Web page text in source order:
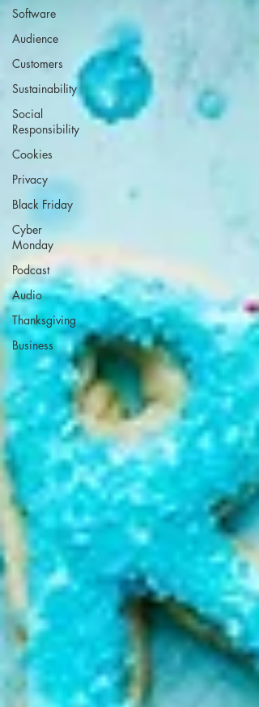
Software
Audience
Customers
Sustainability
Social
Responsibility
Cookies
Privacy
Black Friday
Cyber
Monday
Podcast
Audio
Thanksgiving
Business